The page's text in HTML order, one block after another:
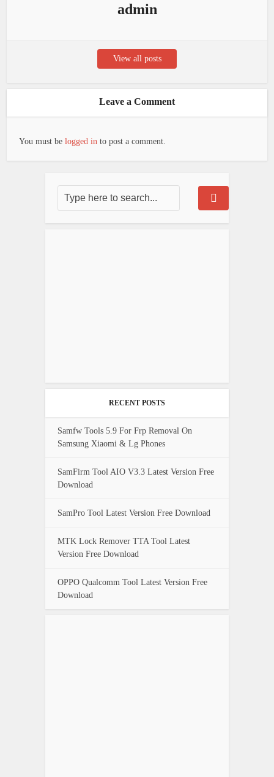
admin
View all posts
Leave a Comment
You must belogged in to post a comment.
RECENT POSTS
Samfw Tools 5.9 For Frp Removal On
Samsung Xiaomi & Lg Phones
SamFirm Tool AIO V3.3 Latest Version Free
Download
SamPro Tool Latest Version Free Download
MTK Lock Remover TTA Tool Latest
Version Free Download
OPPO Qualcomm Tool Latest Version Free
Download